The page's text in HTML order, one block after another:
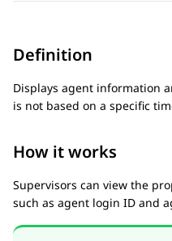
Definition
Displays agent information
is not based on a specific
How it works
Supervisors can view the
such as agent login ID and